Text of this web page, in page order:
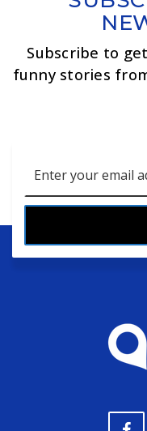
Subscribe to
funny stories